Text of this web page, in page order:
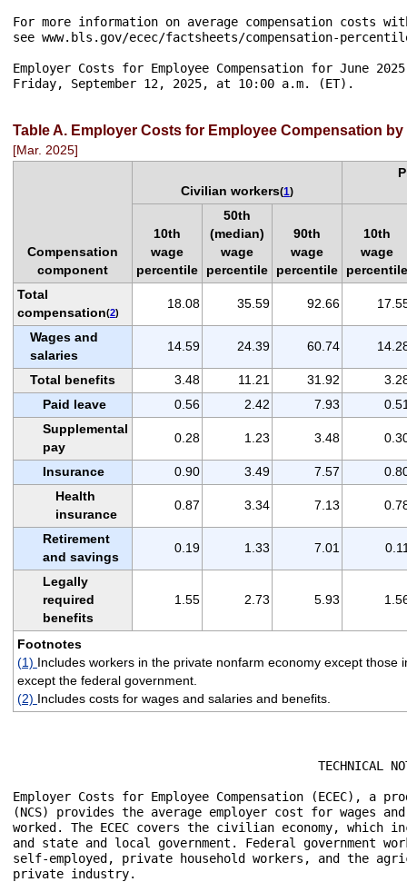
For more information on average compensation costs
see www.bls.gov/ecec/factsheets/compensation-
Employer Costs for Employee Compensation for June
Friday, September 12, 2025, at 10:00 a.m. (ET).
Table A. Employer Costs for Employee Compensation
[Mar. 2025]
Compensation
component
Civilian workers(1)
10th
wage
percentile
50th
(median)
wage
percentile
90th
wage
percentile
10th
wage
percentile
Total
compensation(2)
18.08 35.59 92.66
Wages and
salaries
14.59 24.39 60.74
Total benefits 3.48 11.21 31.92
Paid leave
0.56 2.42 7.93
Supplemental
pay
0.28 1.23 3.48
Insurance 0.90 3.49 7.57
Health
insurance
0.87 3.34 7.13
Retirement
and savings
0.19 1.33 7.01
Legally
required
benefits
1.55 2.73 5.93
Footnotes
(1) Includes workers in the private nonfarm economy except
except the federal government.
(2) Includes costs for wages and salaries and benefits.
TECHNICAL
Employer Costs for Employee Compensation (ECEC), a
(NCS) provides the average employer cost for wages
worked. The ECEC covers the civilian economy,
and state and local government. Federal government
self-employed, private household workers, and the
private industry.